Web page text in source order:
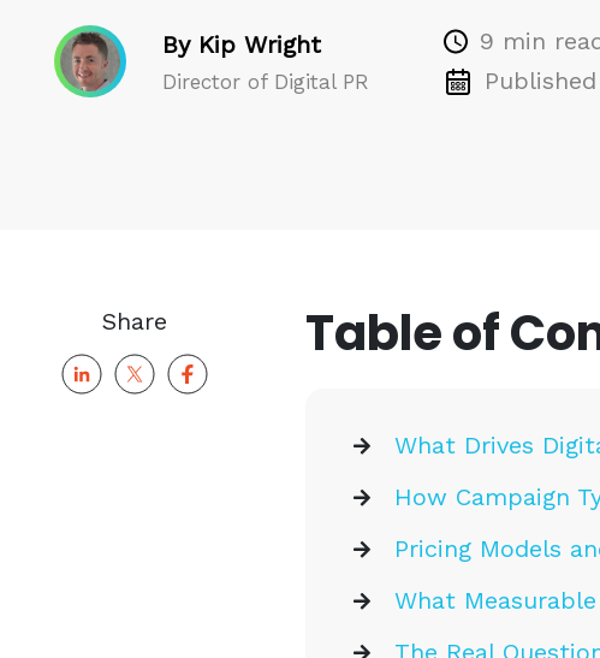
By Kip Wright
Director of Digital PR
9 min
Share Table of
What Drives
How Campaign
Pricing Models
What
The Real